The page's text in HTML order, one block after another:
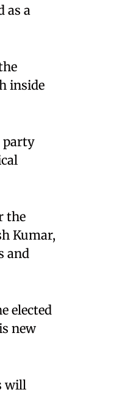
as a
inside
party
the
Kumar,
and
elected
new
will